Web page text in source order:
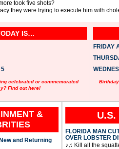
took five shots?
they were trying to execute him with
IS…
celebrated or commemorated
Find out here!
FRIDAY
&
and Returning
U.S.
FLORIDA MAN
OVER LOBSTER
♪♫ Kill all the